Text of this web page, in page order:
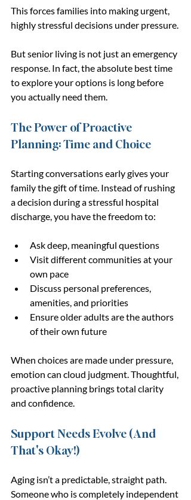
This forces families into making urgent,
highly stressful decisions under pressure.
But senior living is not just an emergency
response. In fact, the absolute best time
to explore your options is long before
you actually need them.
The Power of Proactive
Planning: Time and Choice
Starting conversations early gives your
family the gift of time. Instead of rushing
a decision during a stressful hospital
discharge, you have the freedom to:
Ask deep, meaningful questions
Visit different communities at your
own pace
Discuss personal preferences,
amenities, and priorities
Ensure older adults are the authors
of their own future
When choices are made under pressure,
emotion can cloud judgment. Thoughtful,
proactive planning brings total clarity
and confidence.
Support Needs Evolve (And
That's Okay!)
Aging isn’t a predictable, straight path.
Someone who is completely independent